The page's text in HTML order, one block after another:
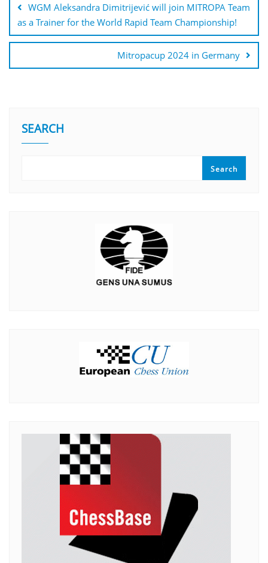
WGM Aleksandra Dimitrijević will join MITROPA Team
as a Trainer for the World Rapid Team Championship!
Mitropacup 2024 in Germany
SEARCH
Search